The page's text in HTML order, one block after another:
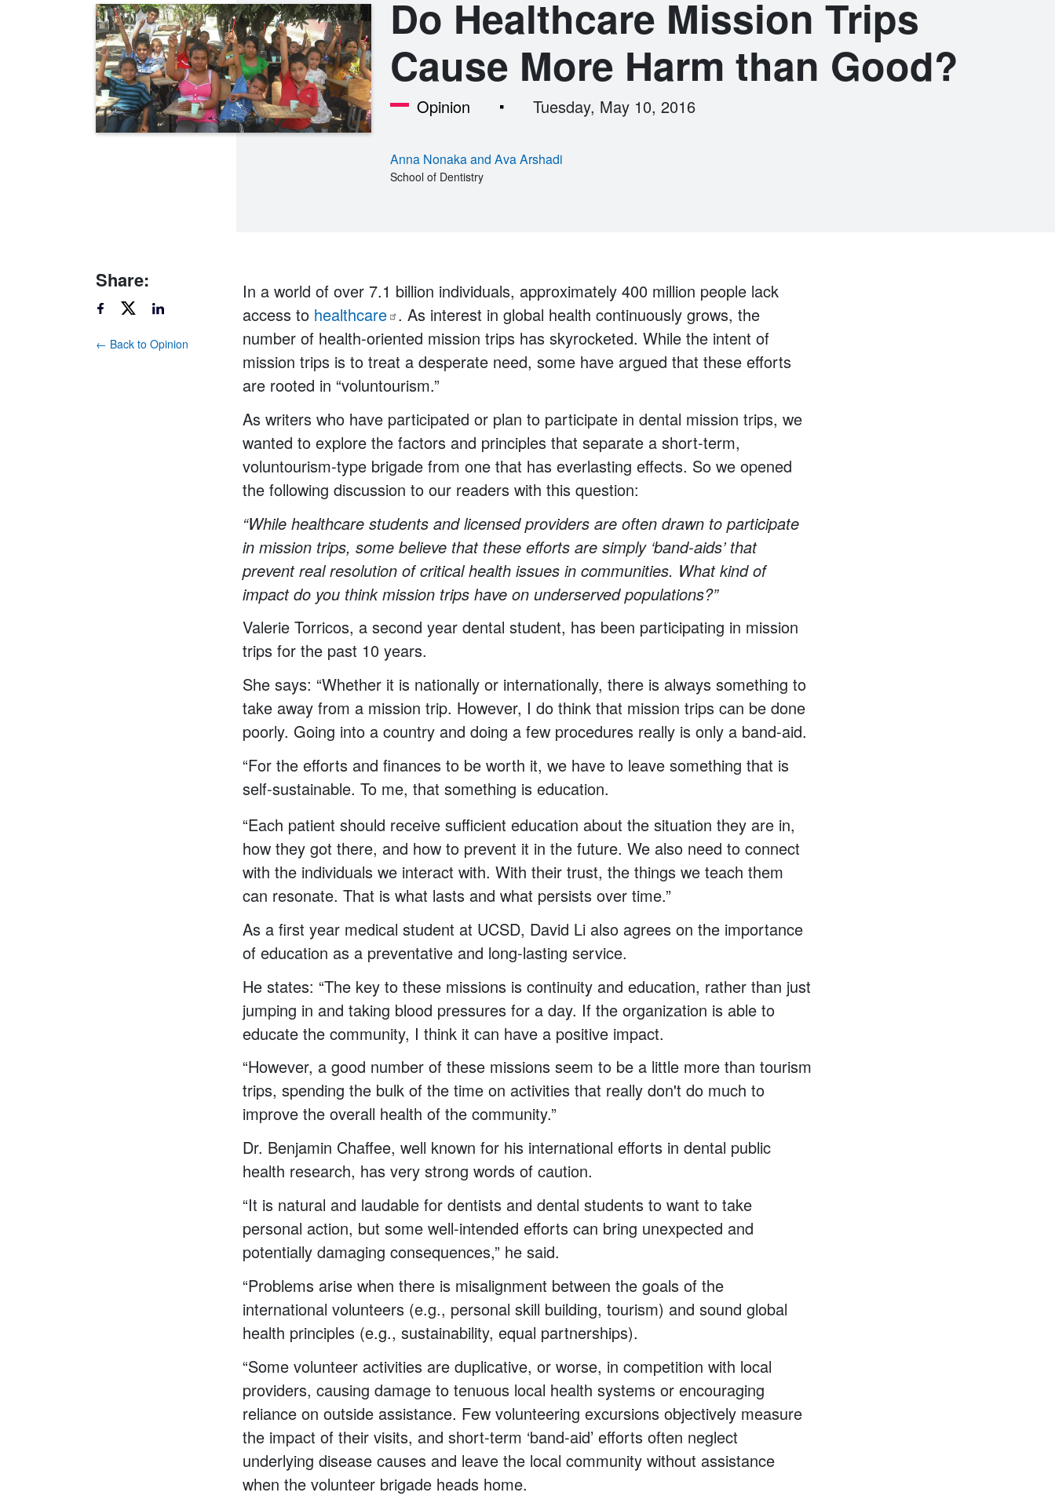
Do Healthcare Mission Trips
Cause More Harm than Good?
Opinion Tuesday, May 10, 2016
Anna Nonaka and Ava Arshadi
School of Dentistry
Share:
← Back to Opinion
In a world of over 7.1 billion individuals, approximately 400 million people lack
access to healthcare . As interest in global health continuously grows, the
number of health-oriented mission trips has skyrocketed. While the intent of
mission trips is to treat a desperate need, some have argued that these efforts
are rooted in “voluntourism.”
As writers who have participated or plan to participate in dental mission trips, we
wanted to explore the factors and principles that separate a short-term,
voluntourism-type brigade from one that has everlasting effects. So we opened
the following discussion to our readers with this question:
“While healthcare students and licensed providers are often drawn to participate
in mission trips, some believe that these efforts are simply ‘band-aids’ that
prevent real resolution of critical health issues in communities. What kind of
impact do you think mission trips have on underserved populations?”
Valerie Torricos, a second year dental student, has been participating in mission
trips for the past 10 years.
She says: “Whether it is nationally or internationally, there is always something to
take away from a mission trip. However, I do think that mission trips can be done
poorly. Going into a country and doing a few procedures really is only a band-aid.
“For the efforts and finances to be worth it, we have to leave something that is
self-sustainable. To me, that something is education.
“Each patient should receive sufficient education about the situation they are in,
how they got there, and how to prevent it in the future. We also need to connect
with the individuals we interact with. With their trust, the things we teach them
can resonate. That is what lasts and what persists over time.”
As a first year medical student at UCSD, David Li also agrees on the importance
of education as a preventative and long-lasting service.
He states: “The key to these missions is continuity and education, rather than just
jumping in and taking blood pressures for a day. If the organization is able to
educate the community, I think it can have a positive impact.
“However, a good number of these missions seem to be a little more than tourism
trips, spending the bulk of the time on activities that really don't do much to
improve the overall health of the community.”
Dr. Benjamin Chaffee, well known for his international efforts in dental public
health research, has very strong words of caution.
“It is natural and laudable for dentists and dental students to want to take
personal action, but some well-intended efforts can bring unexpected and
potentially damaging consequences,” he said.
“Problems arise when there is misalignment between the goals of the
international volunteers (e.g., personal skill building, tourism) and sound global
health principles (e.g., sustainability, equal partnerships).
“Some volunteer activities are duplicative, or worse, in competition with local
providers, causing damage to tenuous local health systems or encouraging
reliance on outside assistance. Few volunteering excursions objectively measure
the impact of their visits, and short-term ‘band-aid’ efforts often neglect
underlying disease causes and leave the local community without assistance
when the volunteer brigade heads home.